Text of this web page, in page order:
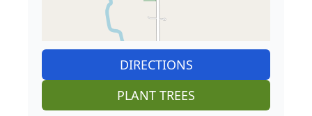
DIRECTIONS
PLANT TREES